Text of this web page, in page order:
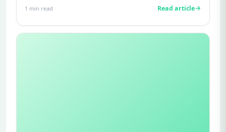
1 min read Read article